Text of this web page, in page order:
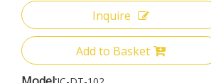
Inquire
Add to Basket